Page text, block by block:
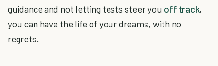
guidance and not letting tests steer you off track,
you can have the life of your dreams, with no
regrets.